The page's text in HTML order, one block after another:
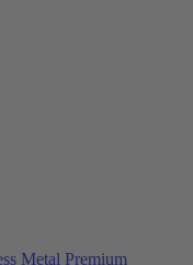
Metal Premium